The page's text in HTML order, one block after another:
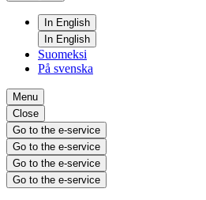
In English
In English
Suomeksi
På svenska
Menu
Close
Go to the e-service
Go to the e-service
Go to the e-service
Go to the e-service